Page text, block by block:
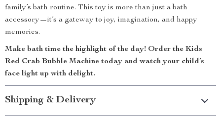
family’s bath routine. This toy is more than just a bath
accessory—it’s a gateway to joy, imagination, and happy
memories.
Make bath time the highlight of the day! Order the Kids
Red Crab Bubble Machine today and watch your child’s
face light up with delight.
Shipping & Delivery